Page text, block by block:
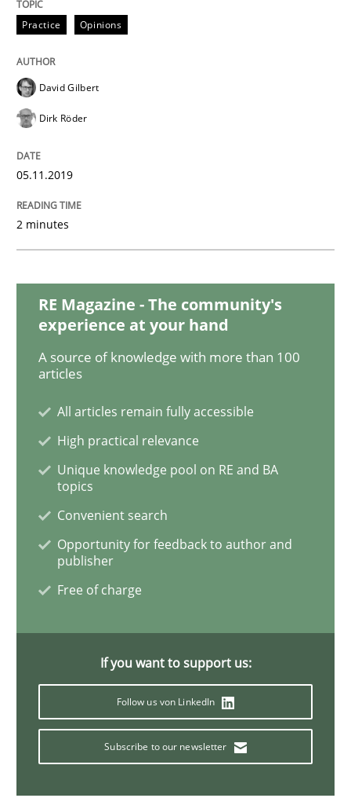
Practice
Learning from history: The case of
Written byRana Siadati
25. September 2019 · 58 minutes read
Challenges in the elicitation and
How to use requirements gathering techniques to
Written by Jason Hansen
18. January 2019 · 18 minutes read
READ ARTICLE
Methods
Discover Quality Requirements with
A short and fun elicitation workshop for Agile teams
Practice Opinions
David Gilbert
Dirk Röder
05.11.2019
2 minutes
RE Magazine - The community's
experience at your hand
A source of knowledge with more than 100
articles
All articles remain fully accessible
High practical relevance
Unique knowledge pool on RE and BA
topics
Convenient search
Opportunity for feedback to author and
publisher
Free of charge
If you want to support us:
Follow us von LinkedIn
Subscribe to our newsletter